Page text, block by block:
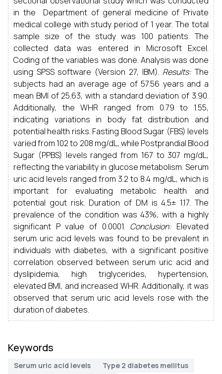
in the Department of general medicine of Private
medical college with study period of 1 year. The total
sample size of the study was 100 patients. The
collected data was entered in Microsoft Excel.
Coding of the variables was done. Analysis was done
using SPSS software (Version 27, IBM). Results: The
subjects had an average age of 57.56 years and a
mean BMI of 25.63, with a standard deviation of 3.90.
Additionally, the WHR ranged from 0.79 to 1.55,
indicating variations in body fat distribution and
potential health risks. Fasting Blood Sugar (FBS) levels
varied from 102 to 208 mg/dL, while Postprandial Blood
Sugar (PPBS) levels ranged from 167 to 307 mg/dL,
reflecting the variability in glucose metabolism. Serum
uric acid levels ranged from 3.2 to 8.4 mg/dL, which is
important for evaluating metabolic health and
potential gout risk. Duration of DM is 4.5± 1.17. The
prevalence of the condition was 43%, with a highly
significant P value of 0.0001. Conclusion: Elevated
serum uric acid levels was found to be prevalent in
individuals with diabetes, with a significant positive
correlation observed between serum uric acid and
dyslipidemia, high triglycerides, hypertension,
elevated BMI, and increased WHR. Additionally, it was
observed that serum uric acid levels rose with the
duration of diabetes.
Keywords
Serum uric acid levels
Type 2 diabetes mellitus